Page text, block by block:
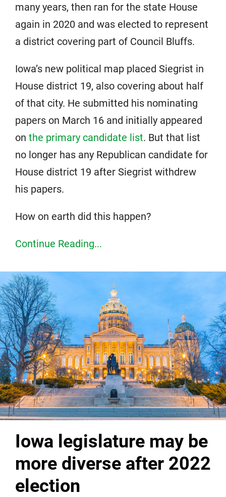
many years, then ran for the state House
again in 2020 and was elected to represent
a district covering part of Council Bluffs.
Iowa’s new political map placed Siegrist in
House district 19, also covering about half
of that city. He submitted his nominating
papers on March 16 and initially appeared
on the primary candidate list. But that list
no longer has any Republican candidate for
House district 19 after Siegrist withdrew
his papers.
How on earth did this happen?
Continue Reading...
Iowa legislature may be
more diverse after 2022
election